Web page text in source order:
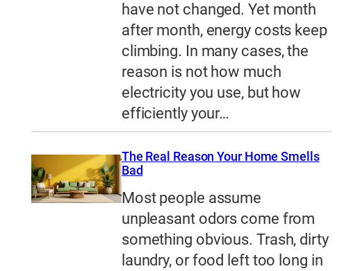
have not changed. Yet month
after month, energy costs keep
climbing. In many cases, the
reason is not how much
electricity you use, but how
efficiently your…
The Real Reason Your Home Smells
Bad
Most people assume
unpleasant odors come from
something obvious. Trash, dirty
laundry, or food left too long in